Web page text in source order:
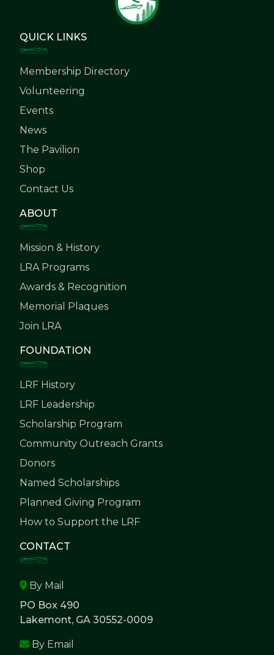
QUICK LINKS
Membership Directory
Volunteering
Events
News
The Pavilion
Shop
Contact Us
ABOUT
Mission & History
LRA Programs
Awards & Recognition
Memorial Plaques
Join LRA
FOUNDATION
LRF History
LRF Leadership
Scholarship Program
Community Outreach Grants
Donors
Named Scholarships
Planned Giving Program
How to Support the LRF
CONTACT
By Mail
PO Box 490
Lakemont, GA 30552-0009
By Email